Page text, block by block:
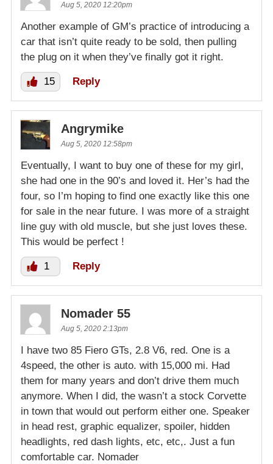
Aug 5, 2020 12:20pm
Another example of GM’s practice of introducing a
car that isn’t quite ready to be sold, then pulling
the plug on it when they’ve finally got it right.
15 Reply
Angrymike
Aug 5, 2020 12:58pm
Eventually, I want to buy one of these for my girl,
she had one in the 90’s and loved it. Her’s had the
four, so I’m hoping to find one exactly like this one
for sale in the near future. I was more of a straight
line guy with old muscle, but she just loves these.
This would be perfect !
1 Reply
Nomader 55
Aug 5, 2020 2:13pm
I have two 85 Fiero GTs, 2.8 V6, red. One is a
4speed, the other is auto. with 15,000 mi. Had
them for many years and don’t drive them much
anymore. When I did, the wasn’t a stock Corvette
in town that would out perform either one. Speaker
in head rest, graphic equalizer, spoiler, hidden
headlights, red dash lights, etc, etc,. Just a fun
comfortable car. Nomader